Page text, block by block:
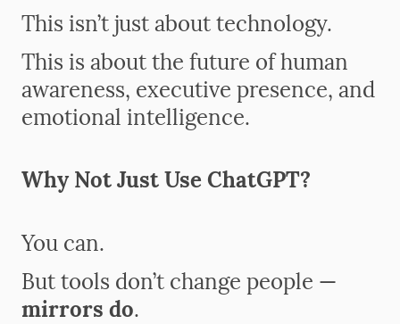
This isn’t just about technology.
This is about the future of human
awareness, executive presence, and
emotional intelligence.
Why Not Just Use ChatGPT?
You can.
But tools don’t change people —
mirrors do.